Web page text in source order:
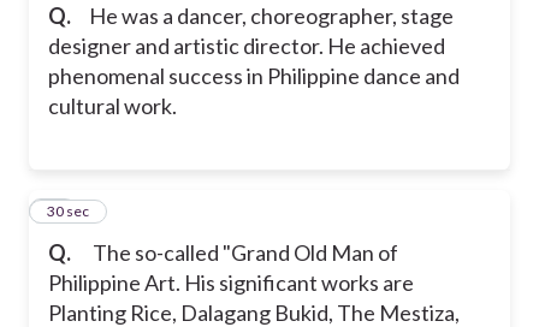
Q.
He was a dancer, choreographer, stage
designer and artistic director. He achieved
phenomenal success in Philippine dance and
cultural work.
Q.
The so-called "Grand Old Man of
Philippine Art. His significant works are
Planting Rice, Dalagang Bukid, The Mestiza,
36
30 sec